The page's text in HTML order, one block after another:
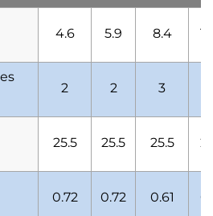
4.6 5.9 8.4
2 2 3
25.5 25.5 25.5
0.72 0.72 0.61